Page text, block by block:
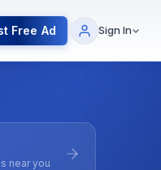
Free Ad Sign In
near you